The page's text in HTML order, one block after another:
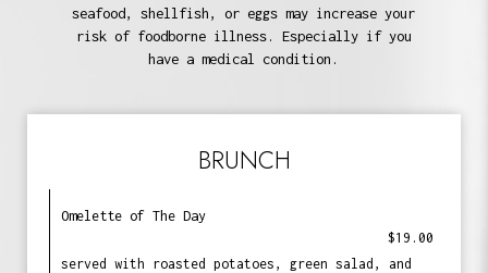
seafood, shellfish, or eggs may increase your
risk of foodborne illness. Especially if you
have a medical condition.
BRUNCH
Omelette of The Day
$19.00
served with roasted potatoes, green salad, and